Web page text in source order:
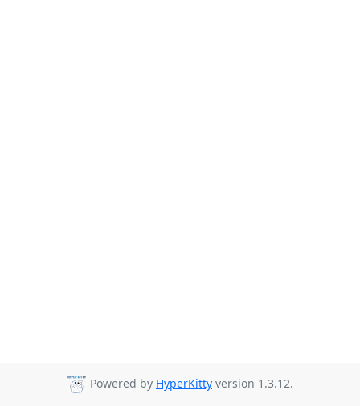
Powered by HyperKitty version 1.3.12.